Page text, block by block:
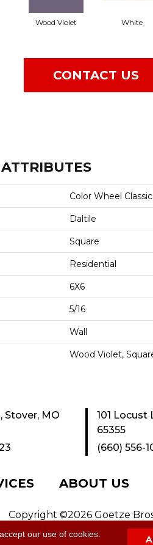
Wood Violet White
CONTACT US
Color Wheel Classic
Daltile
Square
Residential
6X6
5/16
Wall
Wood Violet,
Stover, MO
101 Locust
65355
(660) 556-
ABOUT US
Copyright ©2026 Goetze
our use of cookies.